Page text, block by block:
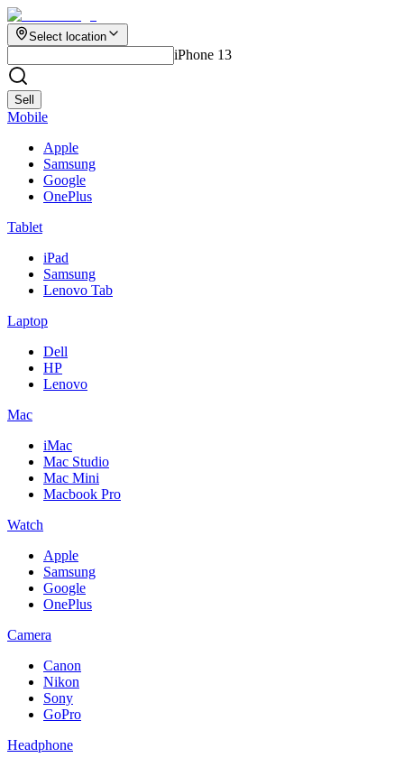
Select location
iPhone 13
Sell
Mobile
Apple
Samsung
Google
OnePlus
Tablet
iPad
Samsung
Lenovo Tab
Laptop
Dell
HP
Lenovo
Mac
iMac
Mac Studio
Mac Mini
Macbook Pro
Watch
Apple
Samsung
Google
OnePlus
Camera
Canon
Nikon
Sony
GoPro
Headphone